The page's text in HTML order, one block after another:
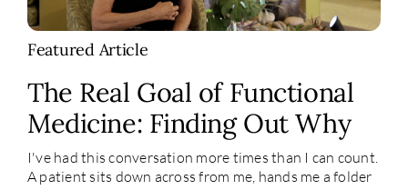
Featured Article
The Real Goal of Functional
Medicine: Finding Out Why
I've had this conversation more times than I can count.
A patient sits down across from me, hands me a folder